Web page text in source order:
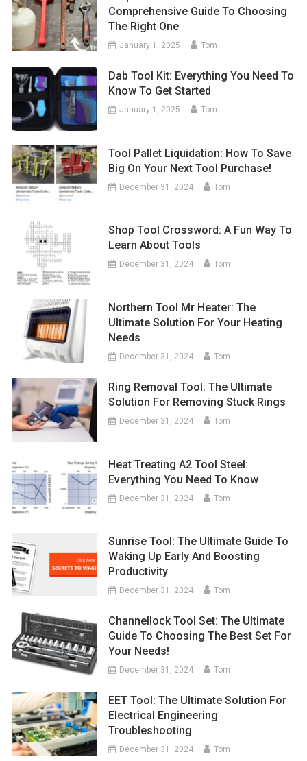
Comprehensive Guide To Choosing
The Right One
January 1, 2025 Tom
Dab Tool Kit: Everything You Need To
Know To Get Started
January 1, 2025 Tom
Tool Pallet Liquidation: How To Save
Big On Your Next Tool Purchase!
December 31, 2024 Tom
Shop Tool Crossword: A Fun Way To
Learn About Tools
December 31, 2024 Tom
Northern Tool Mr Heater: The
Ultimate Solution For Your Heating
Needs
December 31, 2024 Tom
Ring Removal Tool: The Ultimate
Solution For Removing Stuck Rings
December 31, 2024 Tom
Heat Treating A2 Tool Steel:
Everything You Need To Know
December 31, 2024 Tom
Sunrise Tool: The Ultimate Guide To
Waking Up Early And Boosting
Productivity
December 31, 2024 Tom
Channellock Tool Set: The Ultimate
Guide To Choosing The Best Set For
Your Needs!
December 31, 2024 Tom
EET Tool: The Ultimate Solution For
Electrical Engineering
Troubleshooting
December 31, 2024 Tom